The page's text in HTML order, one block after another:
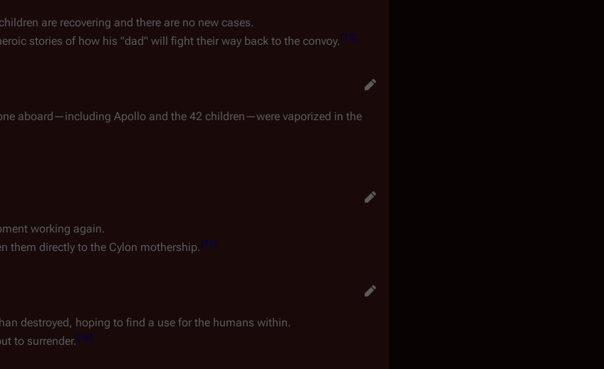
are recovering and there are no new cases.
stories of how his "dad" will fight their way back to the convoy.[13]
aboard—including Apollo and the 42 children—were vaporized in the
working again.
them directly to the Cylon mothership.[15]
destroyed, hoping to find a use for the humans within.
to surrender. [16]